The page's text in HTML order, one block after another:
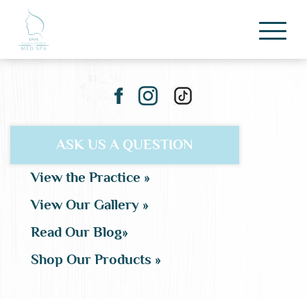
ASK US A QUESTION
View the Practice »
View Our Gallery »
Read Our Blog»
Shop Our Products »